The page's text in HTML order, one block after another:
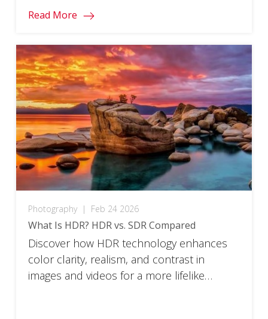
Read More
Photography | Feb 24 2026
What Is HDR? HDR vs. SDR Compared
Discover how HDR technology enhances
color clarity, realism, and contrast in
images and videos for a more lifelike